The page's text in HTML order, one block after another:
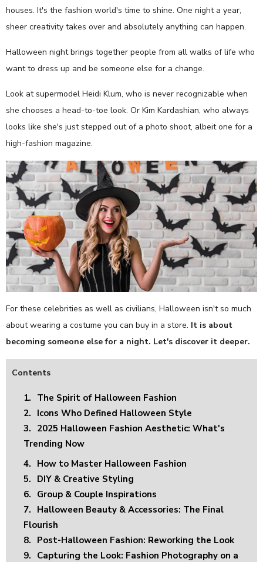
houses. It's the fashion world's time to shine. One night a year,
sheer creativity takes over and absolutely anything can happen.
Halloween night brings together people from all walks of life who
want to dress up and be someone else for a change.
Look at supermodel Heidi Klum, who is never recognizable when
she chooses a head-to-toe look. Or Kim Kardashian, who always
looks like she's just stepped out of a photo shoot, albeit one for a
high-fashion magazine.
For these celebrities as well as civilians, Halloween isn't so much
about wearing a costume you can buy in a store. It is about
becoming someone else for a night. Let's discover it deeper.
Contents
1. The Spirit of Halloween Fashion
2. Icons Who Defined Halloween Style
3. 2025 Halloween Fashion Aesthetic: What's
Trending Now
4. How to Master Halloween Fashion
5. DIY & Creative Styling
6. Group & Couple Inspirations
7. Halloween Beauty & Accessories: The Final
Flourish
8. Post-Halloween Fashion: Reworking the Look
9. Capturing the Look: Fashion Photography on a